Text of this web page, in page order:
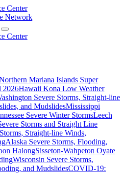
Network
Mariana Islands Super
2026Hawaii Kona Low Weather
Severe Storms, Straight-line
and MudslidesMississippi
Severe Winter StormsLeech
Storms and Straight Line
Straight-line Winds,
Alaska Severe Storms, Flooding,
HalongSisseton-Wahpeton Oyate
Wisconsin Severe Storms,
and MudslidesCOVID-19: